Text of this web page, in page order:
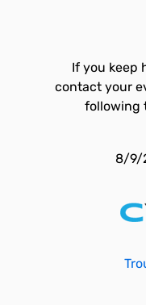
If you keep
contact your
following
8/9/